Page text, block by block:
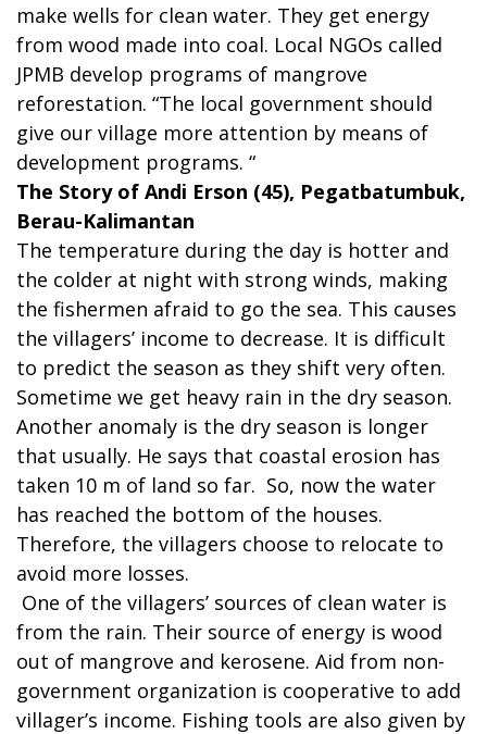
make wells for clean water. They get energy
from wood made into coal. Local NGOs called
JPMB develop programs of mangrove
reforestation. “The local government should
give our village more attention by means of
development programs. “
The Story of Andi Erson (45), Pegatbatumbuk,
Berau-Kalimantan
The temperature during the day is hotter and
the colder at night with strong winds, making
the fishermen afraid to go the sea. This causes
the villagers’ income to decrease. It is difficult
to predict the season as they shift very often.
Sometime we get heavy rain in the dry season.
Another anomaly is the dry season is longer
that usually. He says that coastal erosion has
taken 10 m of land so far. So, now the water
has reached the bottom of the houses.
Therefore, the villagers choose to relocate to
avoid more losses.
One of the villagers’ sources of clean water is
from the rain. Their source of energy is wood
out of mangrove and kerosene. Aid from non-
government organization is cooperative to add
villager’s income. Fishing tools are also given by